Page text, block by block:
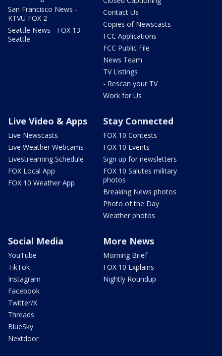
San Francisco News -
KTVU FOX 2
Seattle News - FOX 13
Seattle
Contact Us
Copies of Newscasts
FCC Applications
FCC Public File
News Team
TV Listings
- Rescan your TV
Work for Us
Live Video & Apps
Live Newscasts
Live Weather Webcams
Livestreaming Schedule
FOX Local App
FOX 10 Weather App
Stay Connected
FOX 10 Contests
FOX 10 Events
Sign up for newsletters
FOX 10 Salutes military
photos
Breaking News photos
Photo of the Day
Weather photos
Social Media
YouTube
TikTok
Instagram
Facebook
Twitter/X
Threads
BlueSky
Nextdoor
More News
Morning Brief
FOX 10 Explains
Nightly Roundup